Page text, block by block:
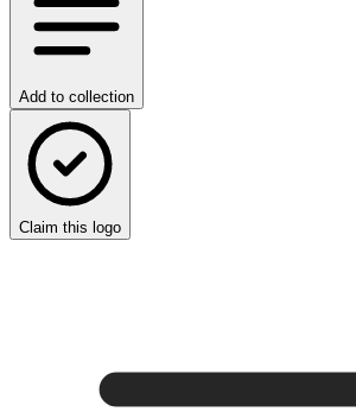
Add to collection
Claim this logo